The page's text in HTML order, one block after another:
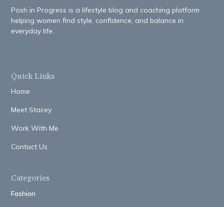
Posh in Progress is a lifestyle blog and coaching platform
helping women find style, confidence, and balance in
everyday life.
Quick Links
Home
Meet Stacey
Work With Me
Contact Us
Categories
Fashion